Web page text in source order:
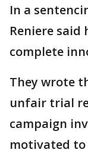
In a
Reniere said
complete
They wrote
unfair trial
campaign
motivated